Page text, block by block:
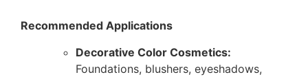
Recommended Applications
Decorative Color Cosmetics:
Foundations, blushers, eyeshadows,